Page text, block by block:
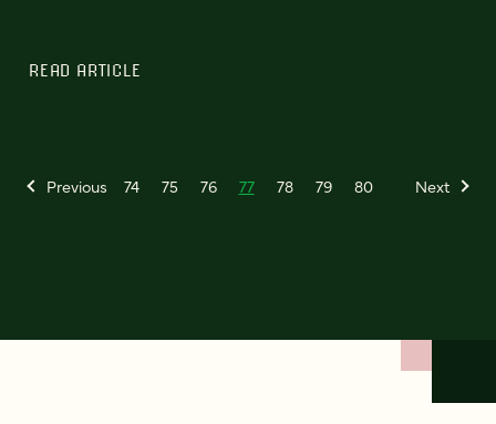
READ ARTICLE
Previous 74 75 76 77 78 79 80 Next